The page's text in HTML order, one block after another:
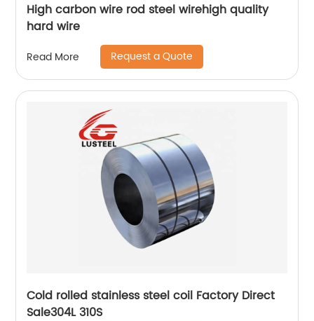
High carbon wire rod steel wirehigh quality
hard wire
Read More Request a Quote
Cold rolled stainless steel coil Factory Direct
Sale304L 310S